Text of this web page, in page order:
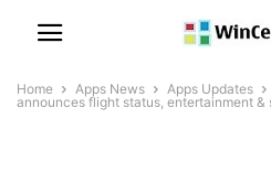
Home Apps News Apps Updates
announces flight status, entertainment &